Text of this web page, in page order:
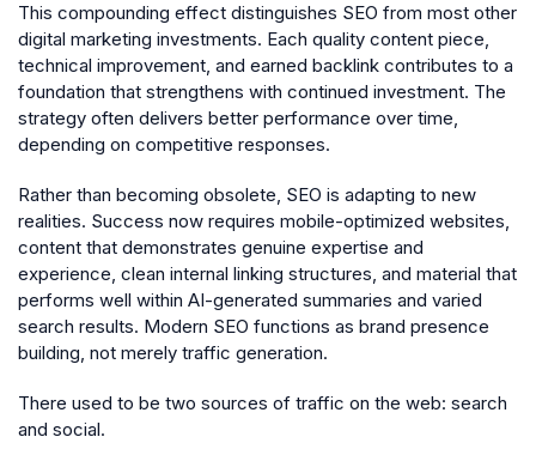
This compounding effect distinguishes SEO from most other
digital marketing investments. Each quality content piece,
technical improvement, and earned backlink contributes to a
foundation that strengthens with continued investment. The
strategy often delivers better performance over time,
depending on competitive responses.
Rather than becoming obsolete, SEO is adapting to new
realities. Success now requires mobile-optimized websites,
content that demonstrates genuine expertise and
experience, clean internal linking structures, and material that
performs well within AI-generated summaries and varied
search results. Modern SEO functions as brand presence
building, not merely traffic generation.
There used to be two sources of traffic on the web: search
and social.